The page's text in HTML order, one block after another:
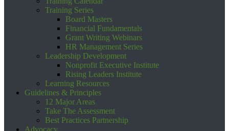
Training Series
Board Masters
Financial Fundamentals
Grant Writing Webinars
HR Management Series
Leadership Development
Nonprofit Executive Institute
Rising Leaders Institute
Learning Resources
Guidelines & Principles
12 Major Areas
Take The Assessment
Best Practices Partnership
Advocacy